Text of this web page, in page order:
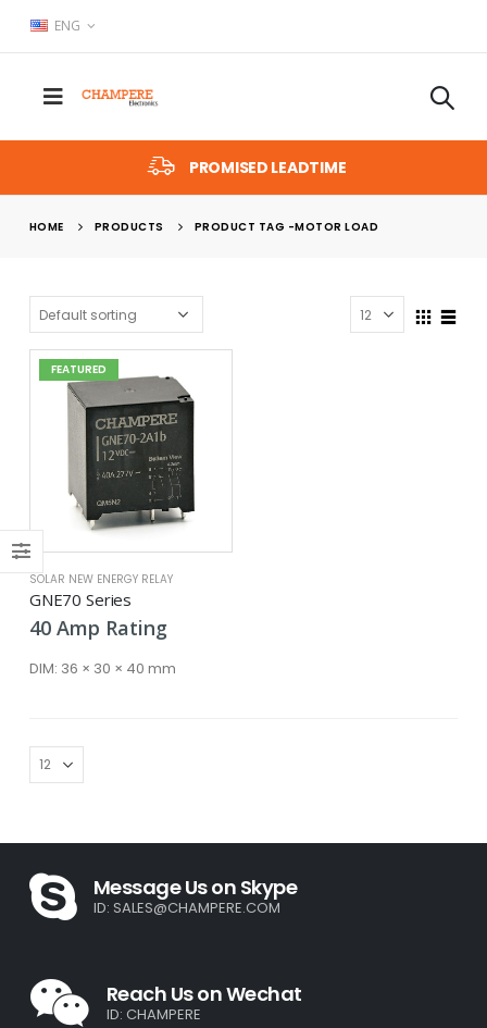
ENG
PROMISED LEADTIME
HOME PRODUCTS PRODUCT TAG -MOTOR LOAD
FEATURED
SOLAR NEW ENERGY RELAY
GNE70 Series
40 Amp Rating
DIM: 36 × 30 × 40 mm
Message Us on Skype
ID: SALES@CHAMPERE.COM
Reach Us on Wechat
ID: CHAMPERE